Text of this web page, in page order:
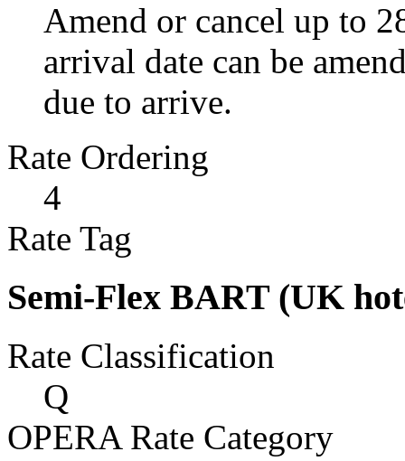
Amend or cancel up to
arrival date can be
due to arrive.
Rate Ordering
4
Rate Tag
Semi-Flex BART (UK
Rate Classification
Q
OPERA Rate Category